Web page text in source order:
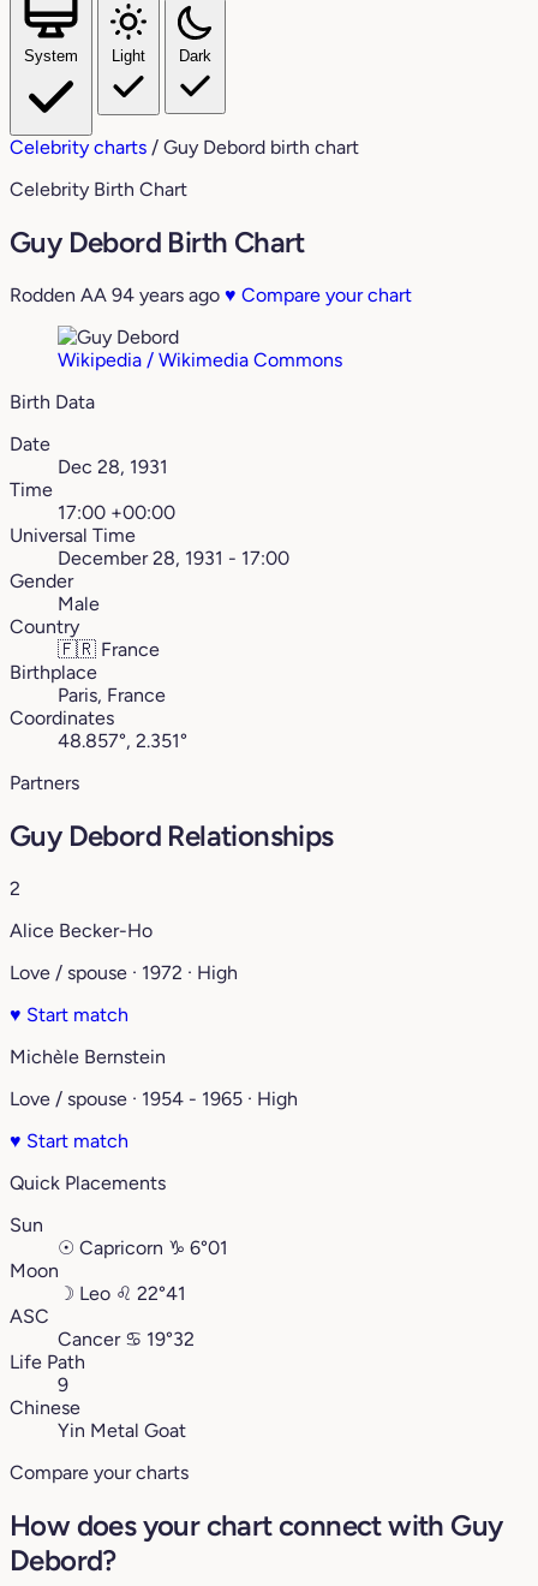
System Light Dark
Celebrity charts / Guy Debord birth chart
Celebrity Birth Chart
Guy Debord Birth Chart
Rodden AA 94 years ago ♥ Compare your chart
Wikipedia / Wikimedia Commons
Birth Data
Date
Dec 28, 1931
Time
17:00 +00:00
Universal Time
December 28, 1931 - 17:00
Gender
Male
Country
🇫🇷 France
Birthplace
Paris, France
Coordinates
48.857°, 2.351°
Partners
Guy Debord Relationships
2
Alice Becker-Ho
Love / spouse · 1972 · High
♥ Start match
Michèle Bernstein
Love / spouse · 1954 - 1965 · High
♥ Start match
Quick Placements
Sun
☉ Capricorn ♑︎ 6°01
Moon
☽ Leo ♌︎ 22°41
ASC
Cancer ♋︎ 19°32
Life Path
9
Chinese
Yin Metal Goat
Compare your charts
How does your chart connect with Guy
Debord?